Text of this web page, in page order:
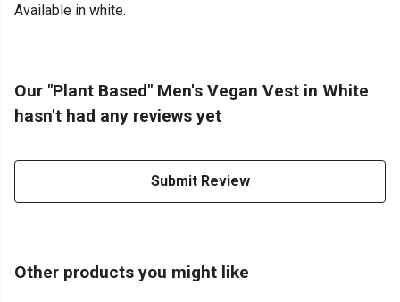
Available in white.
Our "Plant Based" Men's Vegan Vest in White
hasn't had any reviews yet
Submit Review
Other products you might like